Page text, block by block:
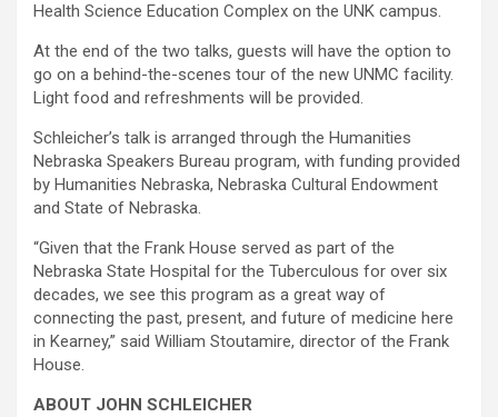
Health Science Education Complex on the UNK campus.
At the end of the two talks, guests will have the option to
go on a behind-the-scenes tour of the new UNMC facility.
Light food and refreshments will be provided.
Schleicher’s talk is arranged through the Humanities
Nebraska Speakers Bureau program, with funding provided
by Humanities Nebraska, Nebraska Cultural Endowment
and State of Nebraska.
“Given that the Frank House served as part of the
Nebraska State Hospital for the Tuberculous for over six
decades, we see this program as a great way of
connecting the past, present, and future of medicine here
in Kearney,” said William Stoutamire, director of the Frank
House.
ABOUT JOHN SCHLEICHER